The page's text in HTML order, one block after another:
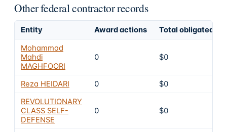
Other federal contractor records
Entity Award actions Total obligated
Mohammad
Mahdi
MAGHFOORI
0 $0
Reza HEIDARI 0 $0
REVOLUTIONARY
CLASS SELF-
DEFENSE
0 $0